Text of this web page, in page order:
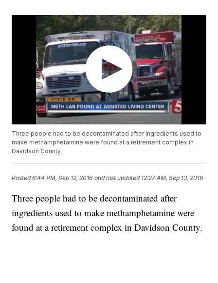
Three people had to be decontaminated after ingredients used to
make methamphetamine were found at a retirement complex in
Davidson County.
Posted6:44 PM, Sep 12, 2016 and last updated 12:27 AM, Sep 13, 2016
Three people had to be decontaminated after
ingredients used to make methamphetamine were
found at a retirement complex in Davidson County.